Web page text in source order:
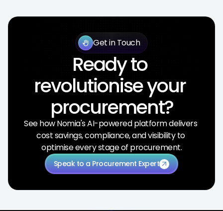
Get in Touch
back_hand
Ready to
revolutionise your
procurement?
See how Nomia's AI-powered platform delivers
cost savings, compliance, and visibility to
optimise every stage of procurement.
Speak to a Procurement Expertarrow_outward